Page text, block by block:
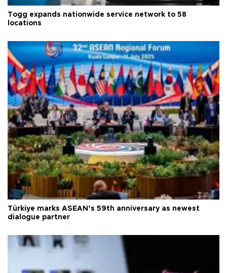
Togg expands nationwide service network to 58
locations
Türkiye marks ASEAN’s 59th anniversary as newest
dialogue partner